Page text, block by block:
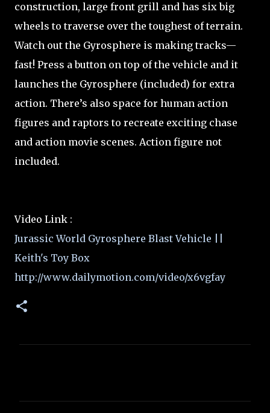
construction, large front grill and has six big
wheels to traverse over the toughest of terrain.
Watch out the Gyrosphere is making tracks—
fast! Press a button on top of the vehicle and it
launches the Gyrosphere (included) for extra
action. There’s also space for human action
figures and raptors to recreate exciting chase
and action movie scenes. Action figure not
included.
Video Link :
Jurassic World Gyrosphere Blast Vehicle ||
Keith's Toy Box
http://www.dailymotion.com/video/x6vgfay